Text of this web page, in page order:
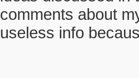
comments about
useless info